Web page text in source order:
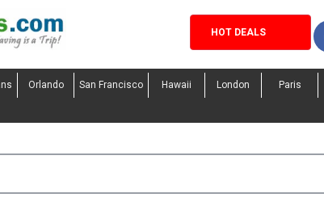
HOT DEALS
Orlando San Francisco Hawaii London Paris